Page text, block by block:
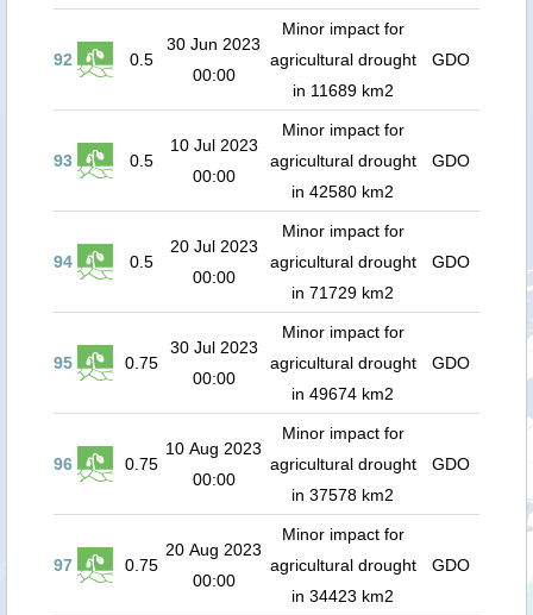
92 0.5
30 Jun 2023
00:00
Minor impact for
agricultural drought
in 11689 km2
GDO
93 0.5
10 Jul 2023
00:00
Minor impact for
agricultural drought
in 42580 km2
GDO
94 0.5
20 Jul 2023
00:00
Minor impact for
agricultural drought
in 71729 km2
GDO
95 0.75
30 Jul 2023
00:00
Minor impact for
agricultural drought
in 49674 km2
GDO
96 0.75
10 Aug 2023
00:00
Minor impact for
agricultural drought
in 37578 km2
GDO
97 0.75
20 Aug 2023
00:00
Minor impact for
agricultural drought
in 34423 km2
GDO